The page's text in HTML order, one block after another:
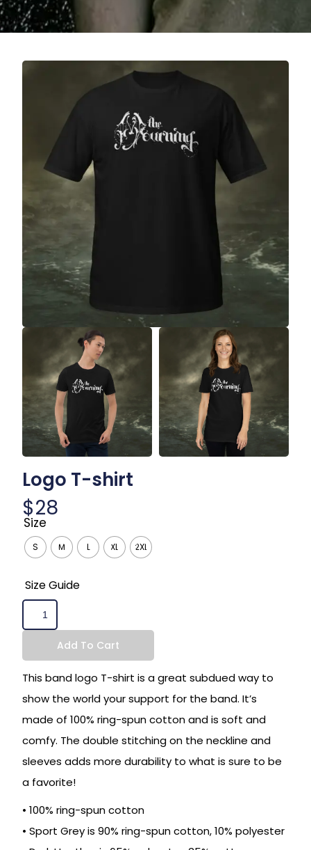
Logo T-shirt
$28
Size
S M L XL 2XL
Size Guide
Add To Cart
This band logo T-shirt is a great subdued way to
show the world your support for the band. It’s
made of 100% ring-spun cotton and is soft and
comfy. The double stitching on the neckline and
sleeves adds more durability to what is sure to be
a favorite!
• 100% ring-spun cotton
• Sport Grey is 90% ring-spun cotton, 10% polyester